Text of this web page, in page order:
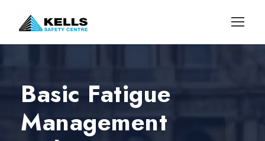
Basic Fatigue
Management